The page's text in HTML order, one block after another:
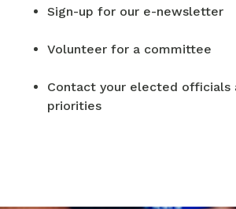
Sign-up for our e-newsletter
Volunteer for a committee
Contact your elected officials
priorities